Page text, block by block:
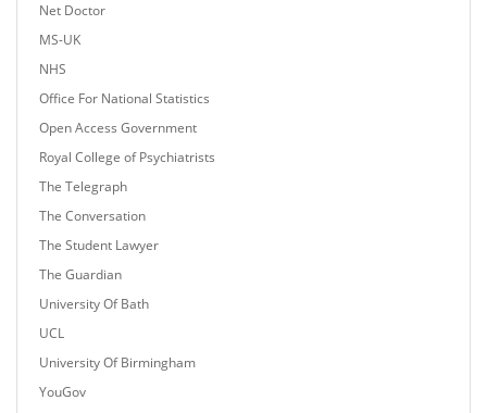
Net Doctor
MS-UK
NHS
Office For National Statistics
Open Access Government
Royal College of Psychiatrists
The Telegraph
The Conversation
The Student Lawyer
The Guardian
University Of Bath
UCL
University Of Birmingham
YouGov